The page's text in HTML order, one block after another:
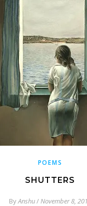
POEMS
SHUTTERS
ByAnshu/November 8,